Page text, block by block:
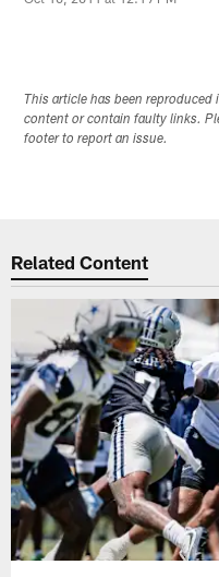
This article has been
content or contain faulty links.
footer to report an issue.
Related Content